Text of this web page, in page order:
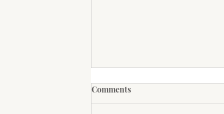
Amigos Mexican Restaurant
Comments